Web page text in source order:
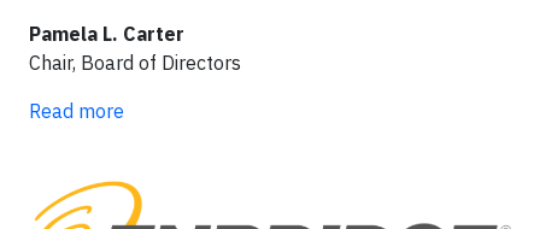
Pamela L. Carter
Chair, Board of Directors
Read more